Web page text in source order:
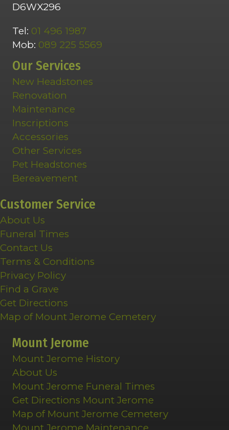
D6WX296
Tel: 01 496 1987
Mob: 089 225 5569
Our Services
New Headstones
Renovation
Maintenance
Inscriptions
Accessories
Other Services
Pet Headstones
Bereavement
Customer Service
About Us
Funeral Times
Contact Us
Terms & Conditions
Privacy Policy
Find a Grave
Get Directions
Map of Mount Jerome Cemetery
Mount Jerome
Mount Jerome History
About Us
Mount Jerome Funeral Times
Get Directions Mount Jerome
Map of Mount Jerome Cemetery